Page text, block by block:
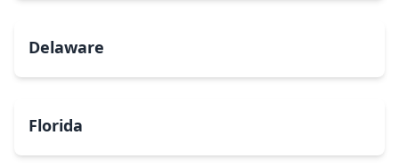
Delaware
Florida